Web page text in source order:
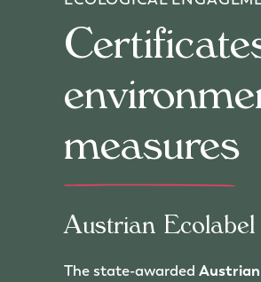
measures
Austrian
The state-awarded